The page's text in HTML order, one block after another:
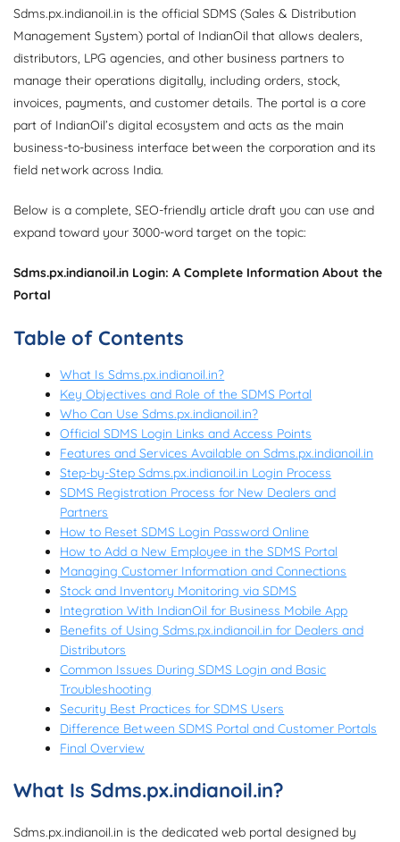
Sdms.px.indianoil.in is the official SDMS (Sales & Distribution
Management System) portal of IndianOil that allows dealers,
distributors, LPG agencies, and other business partners to
manage their operations digitally, including orders, stock,
invoices, payments, and customer details. The portal is a core
part of IndianOil’s digital ecosystem and acts as the main
business-to-business interface between the corporation and its
field network across India.
Below is a complete, SEO-friendly article draft you can use and
expand toward your 3000-word target on the topic:
Sdms.px.indianoil.in Login: A Complete Information About the
Portal
Table of Contents
What Is Sdms.px.indianoil.in?
Key Objectives and Role of the SDMS Portal
Who Can Use Sdms.px.indianoil.in?
Official SDMS Login Links and Access Points
Features and Services Available on Sdms.px.indianoil.in
Step-by-Step Sdms.px.indianoil.in Login Process
SDMS Registration Process for New Dealers and
Partners
How to Reset SDMS Login Password Online
How to Add a New Employee in the SDMS Portal
Managing Customer Information and Connections
Stock and Inventory Monitoring via SDMS
Integration With IndianOil for Business Mobile App
Benefits of Using Sdms.px.indianoil.in for Dealers and
Distributors
Common Issues During SDMS Login and Basic
Troubleshooting
Security Best Practices for SDMS Users
Difference Between SDMS Portal and Customer Portals
Final Overview
What Is Sdms.px.indianoil.in?
Sdms.px.indianoil.in is the dedicated web portal designed by